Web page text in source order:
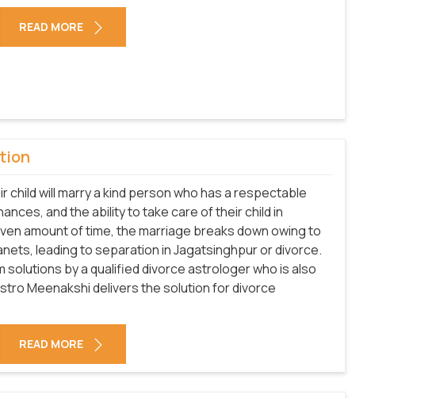
READ MORE
child will marry a kind person who has a respectable
and the ability to take care of their child in
amount of time, the marriage breaks down owing to
leading to separation in Jagatsinghpur or divorce.
solutions by a qualified divorce astrologer who is also
Meenakshi delivers the solution for divorce
READ MORE